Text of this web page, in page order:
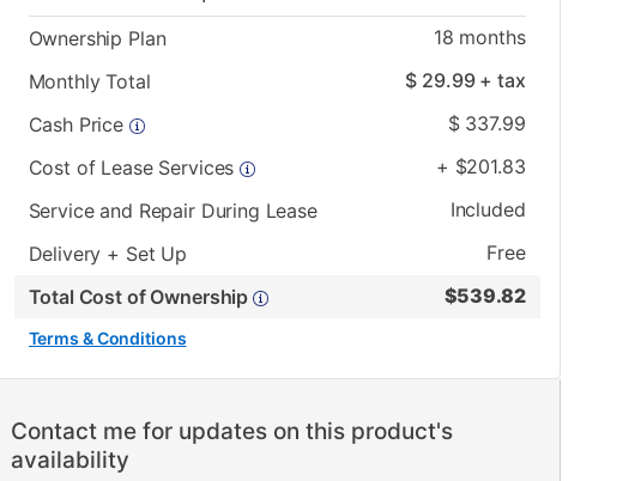
Ownership Plan 18 months
Monthly Total
$ 29.99+ tax
Cash Price
$ 337.99
Cost of Lease Services
+ $201.83
Service and Repair During Lease
Included
Delivery + Set Up
Free
Total Cost of Ownership
$539.82
Terms & Conditions
Contact me for updates on this product's
availability